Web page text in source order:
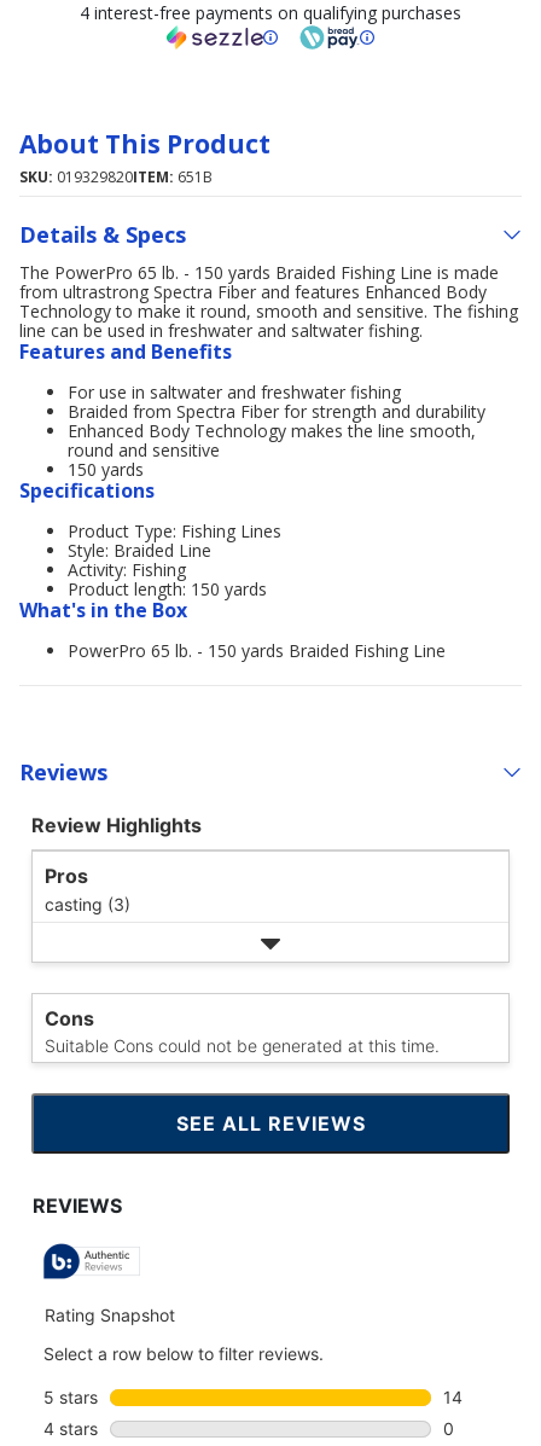
4 interest-free payments on qualifying purchases
About This Product
SKU: 019329820ITEM: 651B
Details & Specs
The PowerPro 65 lb. - 150 yards Braided Fishing Line is made
from ultrastrong Spectra Fiber and features Enhanced Body
Technology to make it round, smooth and sensitive. The fishing
line can be used in freshwater and saltwater fishing.
Features and Benefits
For use in saltwater and freshwater fishing
Braided from Spectra Fiber for strength and durability
Enhanced Body Technology makes the line smooth,
round and sensitive
150 yards
Specifications
Product Type: Fishing Lines
Style: Braided Line
Activity: Fishing
Product length: 150 yards
What's in the Box
PowerPro 65 lb. - 150 yards Braided Fishing Line
Reviews
Review Highlights
Pros
casting (3)
Cons
Suitable Cons could not be generated at this time.
SEE ALL REVIEWS
CLICK
TO